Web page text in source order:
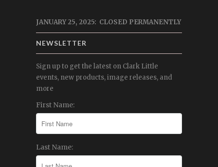
JANUARY 25, 2025: CLOSED PERMANENTLY
NEWSLETTER
Sign up to get the latest on Clark Little
events, new products, image releases, and
more
First Name:
Last Name: